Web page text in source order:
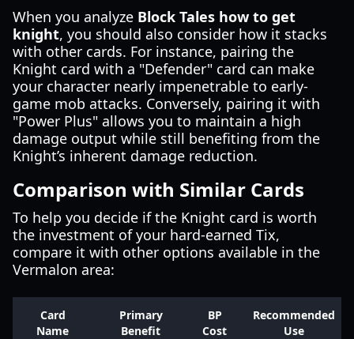
When you analyze Block Tales how to get
knight, you should also consider how it stacks
with other cards. For instance, pairing the
Knight card with a "Defender" card can make
your character nearly impenetrable to early-
game mob attacks. Conversely, pairing it with
"Power Plus" allows you to maintain a high
damage output while still benefiting from the
Knight’s inherent damage reduction.
Comparison with Similar Cards
To help you decide if the Knight card is worth
the investment of your hard-earned Tix,
compare it with other options available in the
Vermalon area:
Card
Name
Primary
Benefit
BP
Cost
Recommended
Use